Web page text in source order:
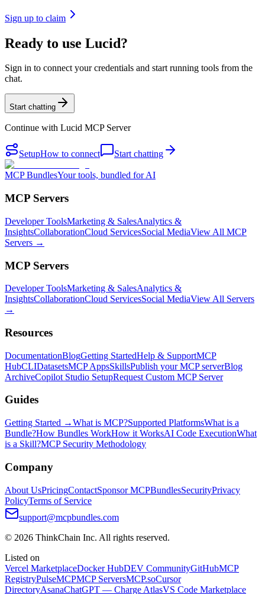
Sign up to claim
Ready to use Lucid?
Sign in to connect your credentials and start running tools from the
chat.
Start chatting
Continue with Lucid MCP Server
SetupHow to connect Start chatting
MCP BundlesYour tools, bundled for AI
MCP Servers
Developer ToolsMarketing & SalesAnalytics &
InsightsCollaborationCloud ServicesSocial MediaView All MCP
Servers →
MCP Servers
Developer ToolsMarketing & SalesAnalytics &
InsightsCollaborationCloud ServicesSocial MediaView All Servers
→
Resources
DocumentationBlogGetting StartedHelp & SupportMCP
HubCLIDatasetsMCP AppsSkillsPublish your MCP serverBlog
ArchiveCopilot Studio SetupRequest Custom MCP Server
Guides
Getting Started →What is MCP?Supported PlatformsWhat is a
Bundle?How Bundles WorkHow it WorksAI Code ExecutionWhat
is a Skill?MCP Security Methodology
Company
About UsPricingContactSponsor MCPBundlesSecurityPrivacy
PolicyTerms of Service
support@mcpbundles.com
© 2026 ThinkChain Inc. All rights reserved.
Listed on
Vercel MarketplaceDocker HubDEV CommunityGitHubMCP
RegistryPulseMCPMCP ServersMCP.soCursor
DirectoryAsanaChatGPT — Charge AtlasVS Code Marketplace